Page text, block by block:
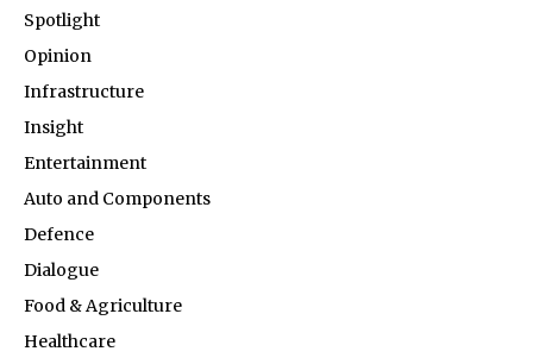
Spotlight
Opinion
Infrastructure
Insight
Entertainment
Auto and Components
Defence
Dialogue
Food & Agriculture
Healthcare